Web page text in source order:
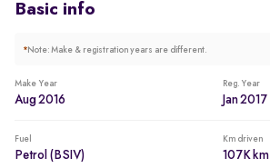
Basic info
*Note: Make & registration years are different.
Make Year
Aug 2016
Reg. Year
Jan 2017
Fuel
Petrol (BSIV)
Km driven
107K km